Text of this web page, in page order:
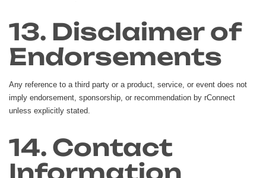
13. Disclaimer of
Endorsements
Any reference to a third party or a product, service, or event does not
imply endorsement, sponsorship, or recommendation by rConnect
unless explicitly stated.
14. Contact